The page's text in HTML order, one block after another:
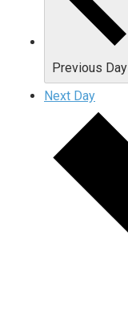
Previous Day
Next Day